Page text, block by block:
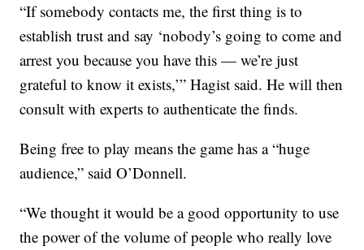
“If somebody contacts me, the first thing is to
establish trust and say ‘nobody’s going to come and
arrest you because you have this — we’re just
grateful to know it exists,’” Hagist said. He will then
consult with experts to authenticate the finds.
Being free to play means the game has a “huge
audience,” said O’Donnell.
“We thought it would be a good opportunity to use
the power of the volume of people who really love